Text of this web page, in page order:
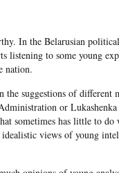
In the Belarusian
listening to some young
nation.
the suggestions of different
or
sometimes has little to do
views of young